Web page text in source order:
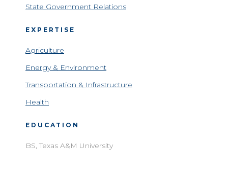
State Government Relations
EXPERTISE
Agriculture
Energy & Environment
Transportation & Infrastructure
Health
EDUCATION
BS, Texas A&M University